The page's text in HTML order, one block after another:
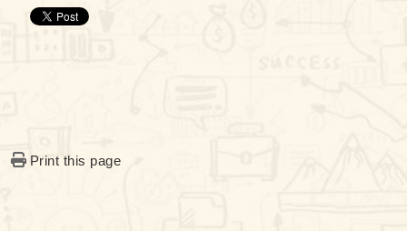
Print this page